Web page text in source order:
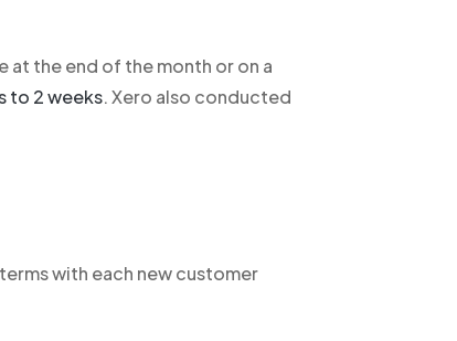
at the end of the month or on a
to 2 weeks. Xero also conducted
with each new customer